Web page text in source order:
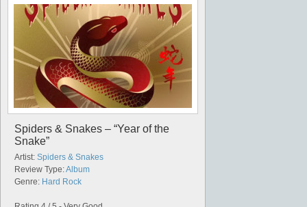
Spiders & Snakes – “Year of the
Snake”
Artist: Spiders & Snakes
Review Type:Album
Genre: Hard Rock